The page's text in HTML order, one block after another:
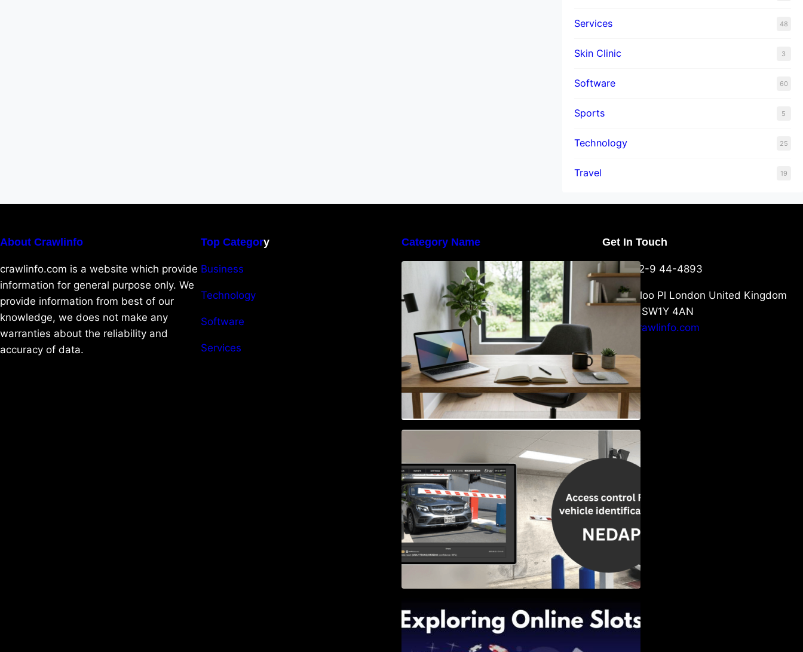
Services 48
Skin Clinic 3
Software 60
Sports 5
Technology 25
Travel 19
About Crawlinfo
crawlinfo.com is a website which provide
information for general purpose only. We
provide information from best of our
knowledge, we does not make any
warranties about the reliability and
accuracy of data.
Top Category
Business
Technology
Software
Services
Category Name
Navigating the EU Packaging
Waste Regulation: What
Businesses Need to Know
Access Control & Vehicle
Identification: How to Choose the
Right Solution
Wander, Shave, and Second
Get In Touch
+44-752-9 44-4893
6 Waterloo Pl London United Kingdom
London SW1Y 4AN
info@crawlinfo.com